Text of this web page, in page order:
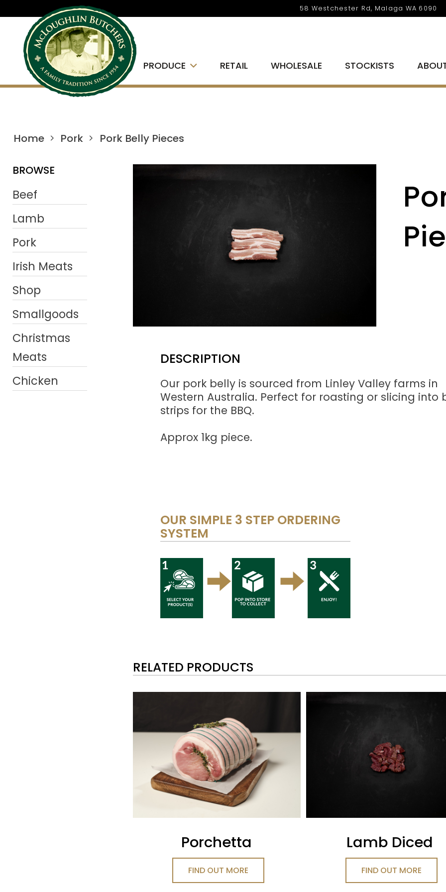
58 Westchester Rd, Malaga WA 6090
PRODUCE RETAIL WHOLESALE STOCKISTS
Home Pork Pork Belly Pieces
BROWSE
Beef
Lamb
Pork
Irish Meats
Shop
Smallgoods
Christmas
Meats
Chicken
DESCRIPTION
Our pork belly is sourced from Linley Valley farms in
Western Australia. Perfect for roasting or slicing into
strips for the BBQ.
Approx 1kg piece.
OUR SIMPLE 3 STEP ORDERING
SYSTEM
RELATED PRODUCTS
Porchetta
FIND OUT MORE
Lamb Diced
FIND OUT MORE